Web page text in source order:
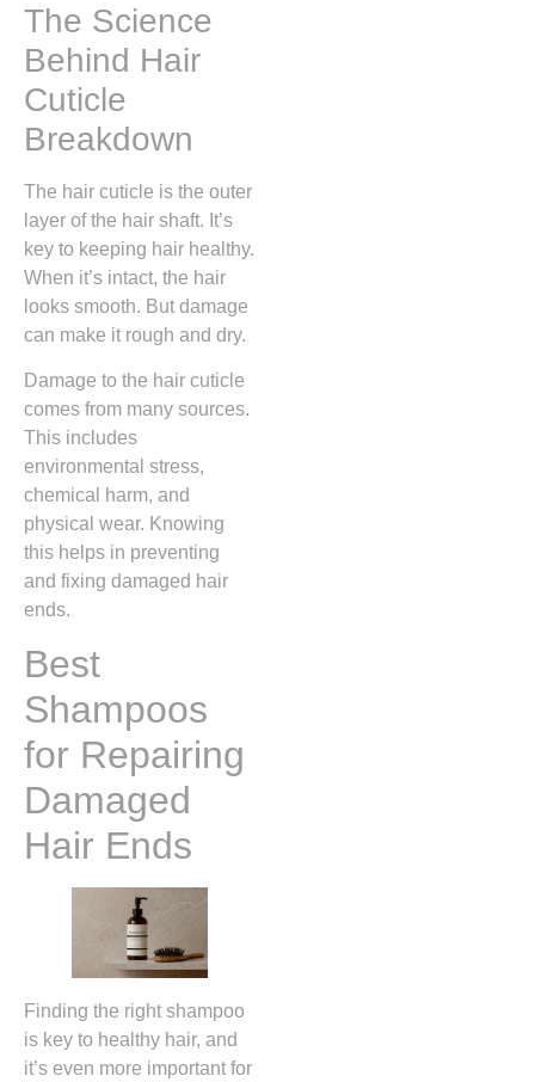
The Science
Behind Hair
Cuticle
Breakdown
The hair cuticle is the outer
layer of the hair shaft. It’s
key to keeping hair healthy.
When it’s intact, the hair
looks smooth. But damage
can make it rough and dry.
Damage to the hair cuticle
comes from many sources.
This includes
environmental stress,
chemical harm, and
physical wear. Knowing
this helps in preventing
and fixing damaged hair
ends.
Best
Shampoos
for Repairing
Damaged
Hair Ends
Finding the right shampoo
is key to healthy hair, and
it’s even more important for